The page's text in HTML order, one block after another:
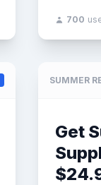
700
SUMMER
Get